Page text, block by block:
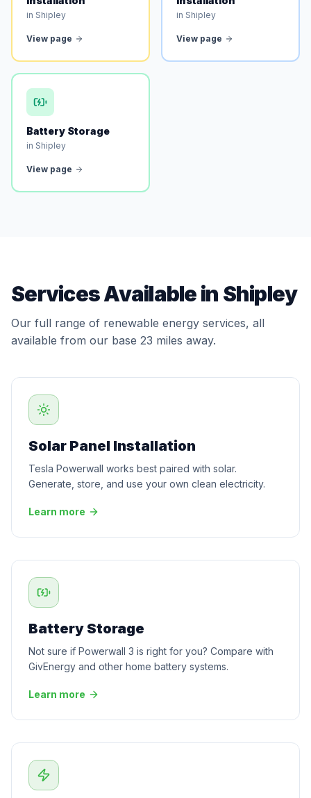
in Shipley
View page
in Shipley
View page
Battery Storage
in Shipley
View page
Services Available in Shipley
Our full range of renewable energy services, all
available from our base 23 miles away.
Solar Panel Installation
Tesla Powerwall works best paired with solar.
Generate, store, and use your own clean electricity.
Learn more
Battery Storage
Not sure if Powerwall 3 is right for you? Compare with
GivEnergy and other home battery systems.
Learn more